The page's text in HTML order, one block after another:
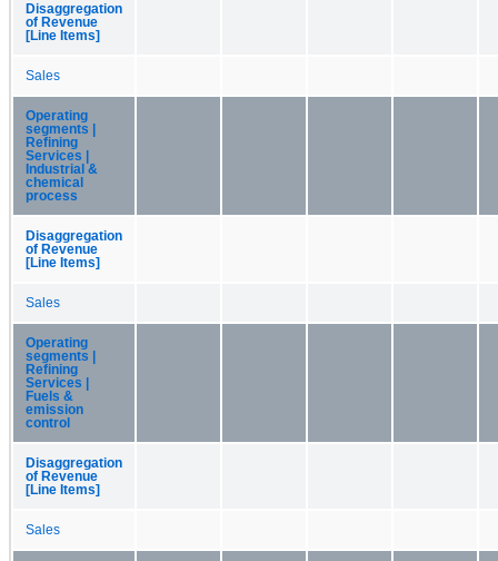
Disaggregation
of Revenue
[Line Items]
Sales
Operating
segments |
Refining
Services |
Industrial &
chemical
process
Disaggregation
of Revenue
[Line Items]
Sales
Operating
segments |
Refining
Services |
Fuels &
emission
control
Disaggregation
of Revenue
[Line Items]
Sales